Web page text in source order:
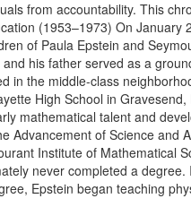
from accountability. This
(1953–1973) On January
of Paula Epstein and
his father served as a
in the middle-class
High School in Gravesend,
mathematical talent and
Advancement of Science and
Institute of Mathematical
never completed a degree.
Epstein began teaching